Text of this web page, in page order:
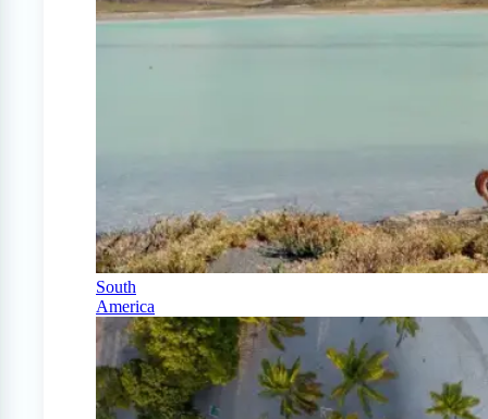
South
America